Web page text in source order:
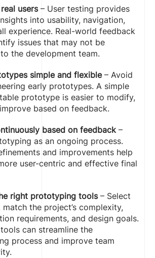
users– User testing provides
into usability, navigation,
experience. Real-world feedback
issues that may not be
the development team.
simple and flexible– Avoid
early prototypes. A simple
prototype is easier to modify,
based on feedback.
based on feedback–
as an ongoing process.
and improvements help
user-centric and effective final
right prototyping tools– Select
the project’s complexity,
requirements, and design goals.
can streamline the
process and improve team